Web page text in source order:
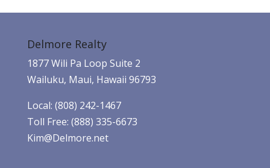
Delmore Realty
1877 Wili Pa Loop Suite 2
Wailuku, Maui, Hawaii 96793
Local: (808) 242-1467
Toll Free: (888) 335-6673
Kim@Delmore.net